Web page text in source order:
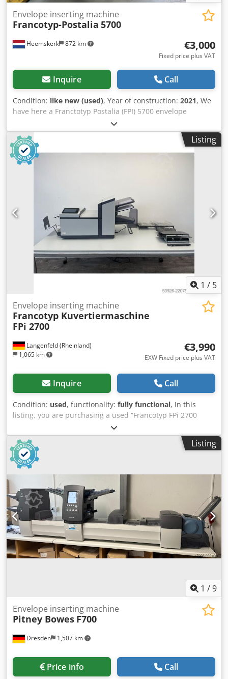
Heemskerk 872 km
Envelope inserting machine
Francotyp-Postalia 5700
€3,000
Fixed price plus VAT
Inquire Call
Condition: like new (used), Year of construction: 2021, We
have here a Franctotyp Postalia (FPI) 5700 envelope
inserter available. Dcedpjy U I Tzefx Ab Aek Configuration
is with two feeders where you can with on feeder switch
between a booklet tray and a document tray. This machine
can feed and collate multiple sheets per feeder and nest
fold them to put into C5/6 or C5 envelopes. A collator
envelopes. This machine is like new!!
Listing
1 / 5
Langenfeld (Rheinland)
1,065 km
Envelope inserting machine
Francotyp Kuvertiermaschine
FPi 2700
€3,990
EXW Fixed price plus VAT
Inquire Call
Condition: used, functionality: fully functional, In this
listing, you are purchasing a used “Francotyp FPi 2700
Envelope Stuffer, Serial Number” Item for Sale: 1 x
Francotyp FPi 2700 Envelope Stuffer, Serial Number
Condition: This listing is for a used device, which may
show signs of wear (minor scratches or discoloration).
Dcsdpezb Akmofx Ab Aok The device has been tested for
functionality. A test printout can be seen in the photo.
Packaging and Shipping: You are welcome to view the
device during our business hours. Please schedule an
appointment! Sturdy packaging and worldwide shipping
are available upon request! Before shipping or pickup,
we’ll record a video of a functional test for you. For more
information, please feel free to contact us directly.
Listing
1 /9
Dresden 1,507 km
Envelope inserting machine
Pitney Bowes F700
Price info Call